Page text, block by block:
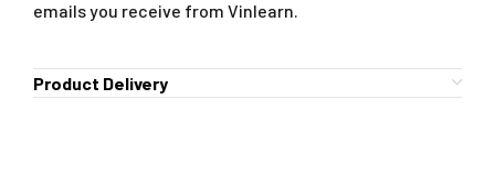
emails you receive from Vinlearn.
Product Delivery